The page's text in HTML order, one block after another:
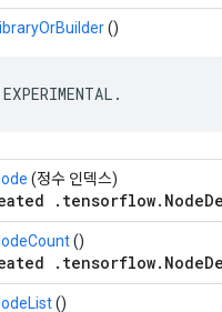
()
EXPERIMENTAL.
(정수 인덱스)
()
()